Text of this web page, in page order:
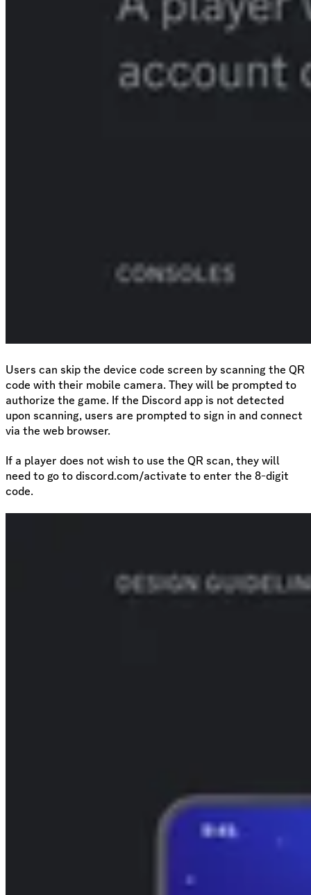
Users can skip the device code screen by scanning the QR
code with their mobile camera. They will be prompted to
authorize the game. If the Discord app is not detected
upon scanning, users are prompted to sign in and connect
via the web browser.
If a player does not wish to use the QR scan, they will
need to go to discord.com/activate to enter the 8-digit
code.